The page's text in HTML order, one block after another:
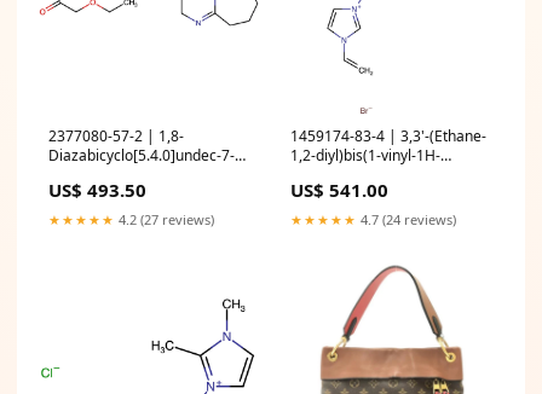
2377080-57-2 | 1,8-
Diazabicyclo[5.4.0]undec-7-
and Printed Electronics
US$ 493.50
★★★★★ 4.2 (27 reviews)
1459174-83-4 | 3,3'-(Ethane-
1,2-diyl)bis(1-vinyl-1H-
Quantity:25g
US$ 541.00
★★★★★ 4.7 (24 reviews)